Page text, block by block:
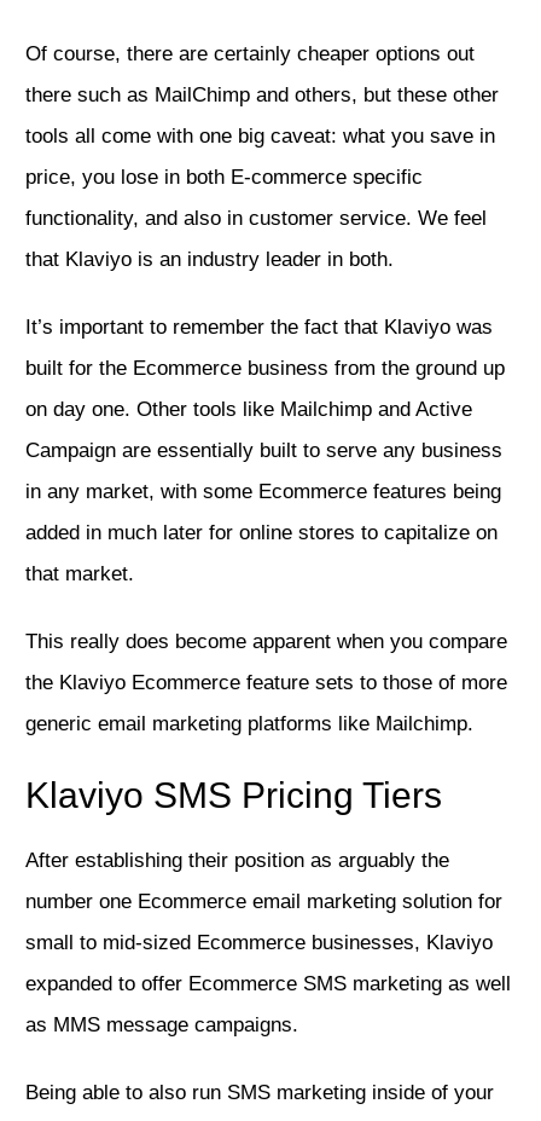
Of course, there are certainly cheaper options out
there such as MailChimp and others, but these other
tools all come with one big caveat: what you save in
price, you lose in both E-commerce specific
functionality, and also in customer service. We feel
that Klaviyo is an industry leader in both.
It’s important to remember the fact that Klaviyo was
built for the Ecommerce business from the ground up
on day one. Other tools like Mailchimp and Active
Campaign are essentially built to serve any business
in any market, with some Ecommerce features being
added in much later for online stores to capitalize on
that market.
This really does become apparent when you compare
the Klaviyo Ecommerce feature sets to those of more
generic email marketing platforms like Mailchimp.
Klaviyo SMS Pricing Tiers
After establishing their position as arguably the
number one Ecommerce email marketing solution for
small to mid-sized Ecommerce businesses, Klaviyo
expanded to offer Ecommerce SMS marketing as well
as MMS message campaigns.
Being able to also run SMS marketing inside of your